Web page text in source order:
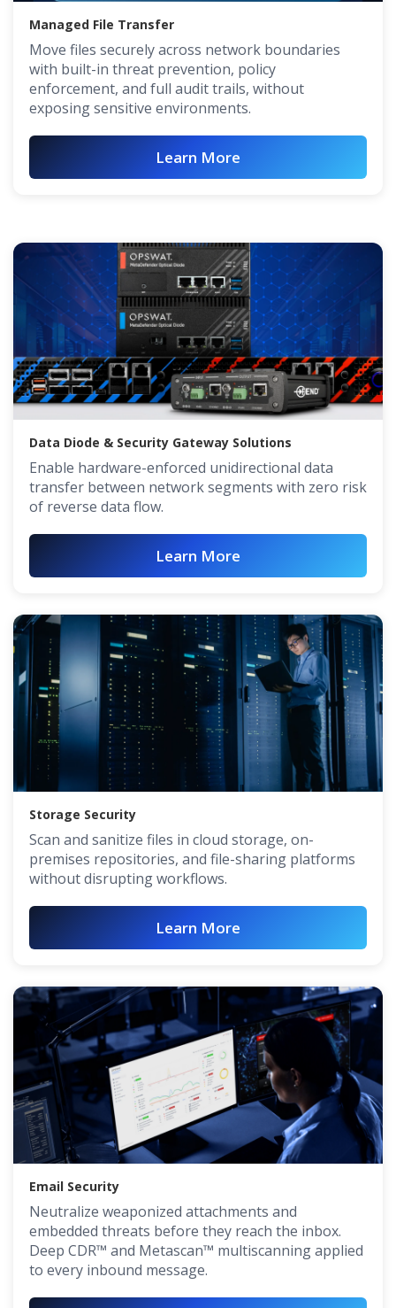
Managed File Transfer
Move files securely across network boundaries
with built-in threat prevention, policy
enforcement, and full audit trails, without
exposing sensitive environments.
Learn More
Data Diode & Security Gateway Solutions
Enable hardware-enforced unidirectional data
transfer between network segments with zero risk
of reverse data flow.
Learn More
Storage Security
Scan and sanitize files in cloud storage, on-
premises repositories, and file-sharing platforms
without disrupting workflows.
Learn More
Email Security
Neutralize weaponized attachments and
embedded threats before they reach the inbox.
Deep CDR™ and Metascan™ multiscanning applied
to every inbound message.